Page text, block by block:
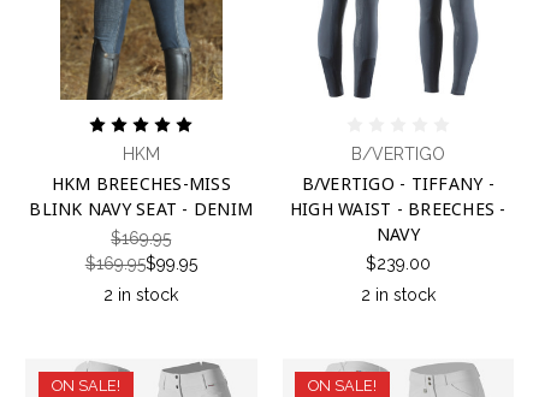
HKM
HKM BREECHES-MISS
BLINK NAVY SEAT - DENIM
$169.95
$169.95$99.95
2 in stock
B/VERTIGO
B/VERTIGO - TIFFANY -
HIGH WAIST - BREECHES -
NAVY
$239.00
2 in stock
ON SALE!
ON SALE!